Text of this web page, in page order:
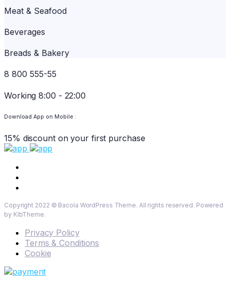
Meat & Seafood
Beverages
Breads & Bakery
8 800 555-55
Working 8:00 - 22:00
Download App on Mobile :
15% discount on your first purchase
Copyright 2022 © Bacola WordPress Theme. All rights reserved. Powered
by KlbTheme.
Privacy Policy
Terms & Conditions
Cookie